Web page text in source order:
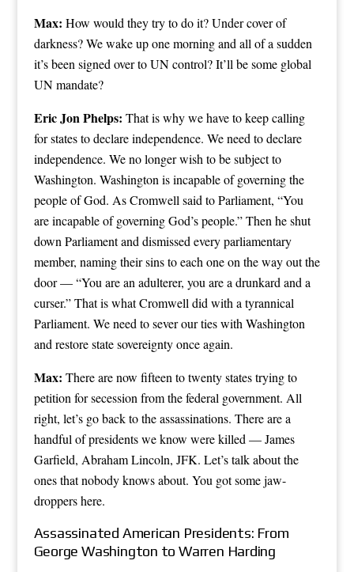
Max: How would they try to do it? Under cover of
darkness? We wake up one morning and all of a sudden
it’s been signed over to UN control? It’ll be some global
UN mandate?
Eric Jon Phelps: That is why we have to keep calling
for states to declare independence. We need to declare
independence. We no longer wish to be subject to
Washington. Washington is incapable of governing the
people of God. As Cromwell said to Parliament, “You
are incapable of governing God’s people.” Then he shut
down Parliament and dismissed every parliamentary
member, naming their sins to each one on the way out the
door — “You are an adulterer, you are a drunkard and a
curser.” That is what Cromwell did with a tyrannical
Parliament. We need to sever our ties with Washington
and restore state sovereignty once again.
Max: There are now fifteen to twenty states trying to
petition for secession from the federal government. All
right, let’s go back to the assassinations. There are a
handful of presidents we know were killed — James
Garfield, Abraham Lincoln, JFK. Let’s talk about the
ones that nobody knows about. You got some jaw-
droppers here.
Assassinated American Presidents: From
George Washington to Warren Harding